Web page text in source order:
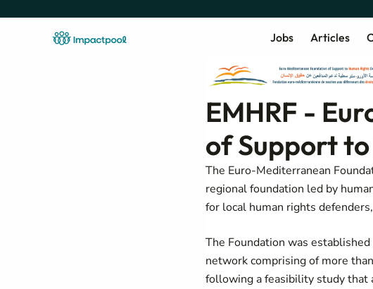
Jobs Articles
EMHRF -
of Support
The Euro-Mediterranean
regional foundation led by
for local human rights
The Foundation was
network comprising of more
following afeasibility studythat